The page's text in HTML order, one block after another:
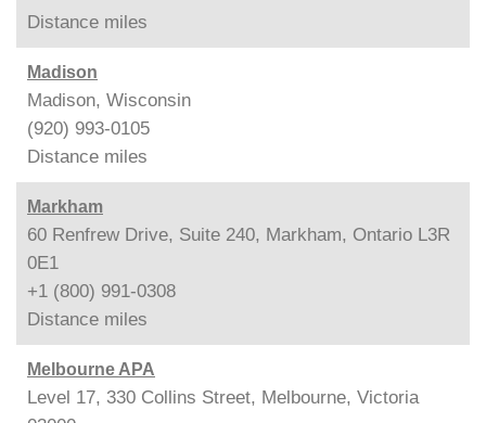
Distance miles
Madison
Madison, Wisconsin
(920) 993-0105
Distance miles
Markham
60 Renfrew Drive, Suite 240, Markham, Ontario L3R
0E1
+1 (800) 991-0308
Distance miles
Melbourne APA
Level 17, 330 Collins Street, Melbourne, Victoria